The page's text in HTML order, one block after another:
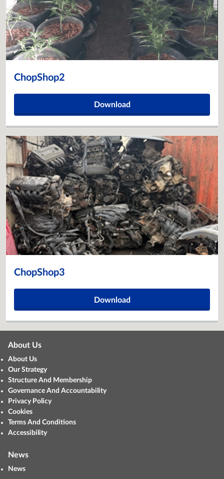
ChopShop2
Download
ChopShop3
Download
About Us
About Us
Our Strategy
Structure And Membership
Governance And Accountability
Privacy Policy
Cookies
Terms And Conditions
Accessibility
News
News